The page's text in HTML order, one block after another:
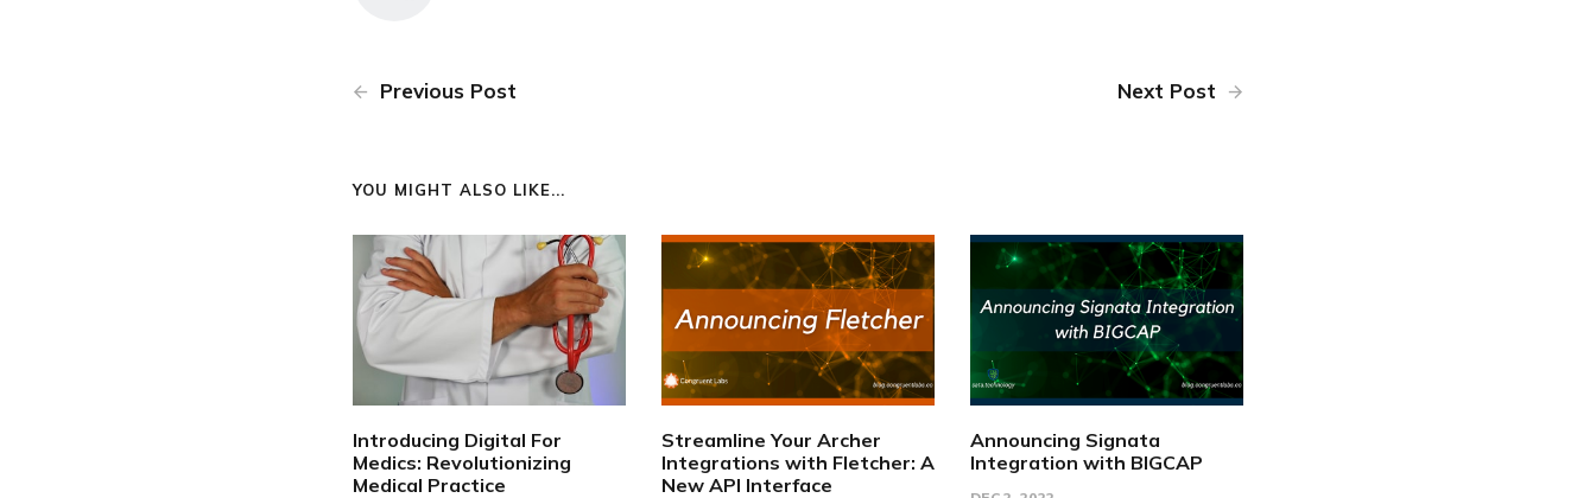
Previous Post Next Post
YOU MIGHT ALSO LIKE...
Introducing Digital For
Medics: Revolutionizing
Medical Practice
Streamline Your Archer
Integrations with Fletcher: A
New API Interface
Announcing Signata
Integration with BIGCAP